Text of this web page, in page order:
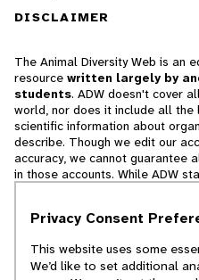
DISCLAIMER
The Animal Diversity Web is an
resource written largely by
students. ADW doesn't cover
world, nor does it include all the
scientific information about
describe. Though we edit our
accuracy, we cannot guarantee
in those accounts. While ADW
cannot necessarily endorse the
Privacy Consent
This website uses some
We’d like to set additional